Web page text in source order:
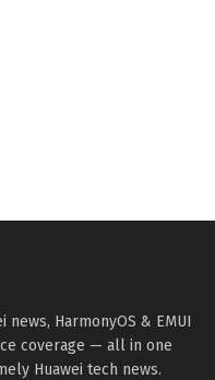
HarmonyOS & EMUI
coverage — all in one
Huawei tech news.